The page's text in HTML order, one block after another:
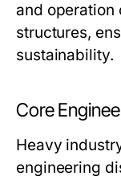
and operation
structures,
sustainability.
Core
Heavy
engineering